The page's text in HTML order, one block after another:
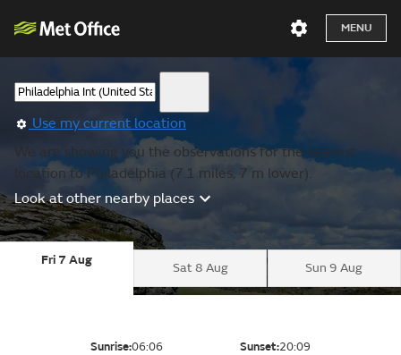
MENU
Use my current location
We are showing you the observations for the nearest
location to Philadelphia (7.1 miles, 7 m lower).
Look at other nearby places
Fri 7 Aug
Sat 8 Aug Sun 9 Aug
Sunrise:06:06 Sunset:20:09